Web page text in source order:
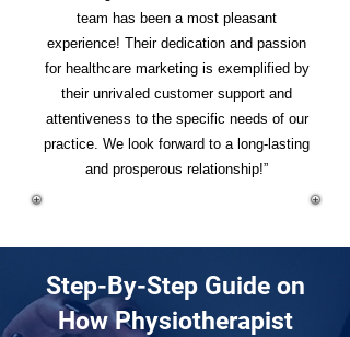
team has been a most pleasant
experience! Their dedication and passion
for healthcare marketing is exemplified by
their unrivaled customer support and
attentiveness to the specific needs of our
practice. We look forward to a long-lasting
and prosperous relationship!”
Step-By-Step Guide on
How Physiotherapist